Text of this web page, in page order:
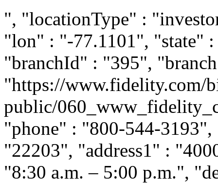
", "locationType" :
"lon" : "-77.1101",
"branchId" : "395",
"https://www.fidelity.com/
public/
"phone" : "800-544-
"22203", "address1" :
"8:30 a.m. – 5:00 p.m.",